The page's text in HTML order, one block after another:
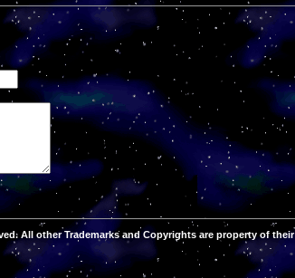
All other Trademarks and Copyrights are property of their